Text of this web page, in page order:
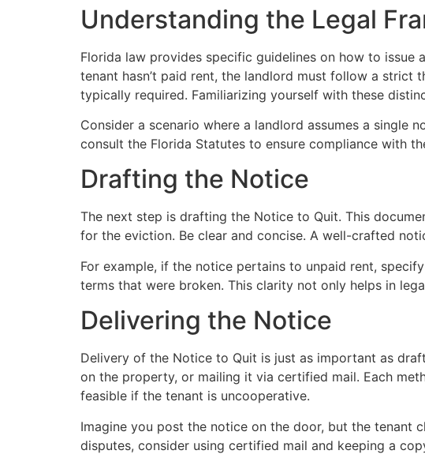
Understanding the Legal
Florida law provides specific guidelines on how to
tenant hasn’t paid rent, the landlord must follow a strict
typically required. Familiarizing yourself with these
Consider a scenario where a landlord assumes a single
consult the Florida Statutes to ensure compliance with
Drafting the Notice
The next step is drafting the Notice to Quit. This
for the eviction. Be clear and concise. A well-crafted
For example, if the notice pertains to unpaid rent,
terms that were broken. This clarity not only helps in
Delivering the Notice
Delivery of the Notice to Quit is just as important as
on the property, or mailing it via certified mail. Each
feasible if the tenant is uncooperative.
Imagine you post the notice on the door, but the tenant
disputes, consider using certified mail and keeping a